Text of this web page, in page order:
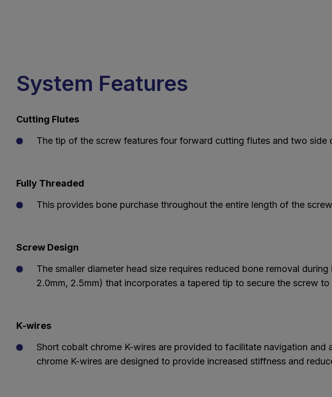
System Features
Cutting Flutes
The tip of the screw features four forward cutting flutes and two
Fully Threaded
This provides bone purchase throughout the entire length of the
Screw Design
The smaller diameter head size requires reduced bone removal
2.0mm, 2.5mm) that incorporates a tapered tip to secure the screw to
K-wires
Short cobalt chrome K-wires are provided to facilitate navigation
chrome K-wires are designed to provide increased stiffness and